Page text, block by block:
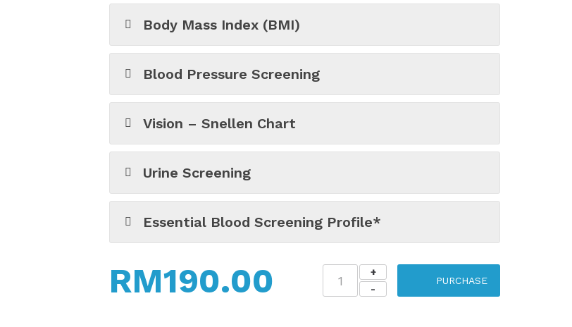
Body Mass Index (BMI)
Blood Pressure Screening
Vision – Snellen Chart
Urine Screening
Essential Blood Screening Profile*
RM190.00 PURCHASE